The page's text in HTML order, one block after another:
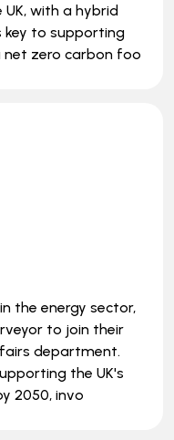
with a hybrid
key to supporting
net zero carbon foo
the energy sector,
to join their
department.
the UK's
2050, invo